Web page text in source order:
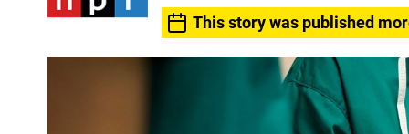
This story was published